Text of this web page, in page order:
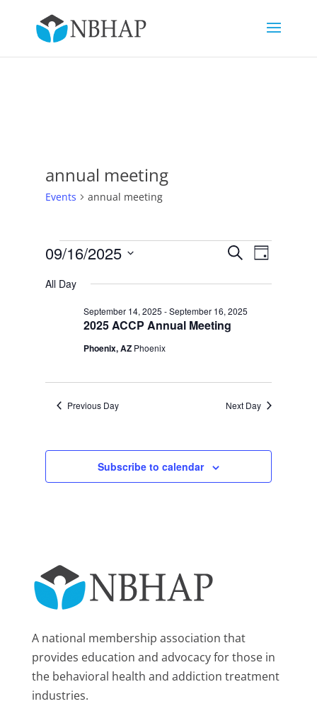
annual meeting
Events annual meeting
Events
for
September
2025
Events
and
Views
Navigation
SearchEvent
Views
Day
09/16/2025
date.
All Day
2025 ACCP Annual Meeting
September 14, 2025 -September 16, 2025
Phoenix, AZ Phoenix
Previous Day Next Day
Subscribe to calendar
A national membership association that
provides education and advocacy for those in
the behavioral health and addiction treatment
industries.